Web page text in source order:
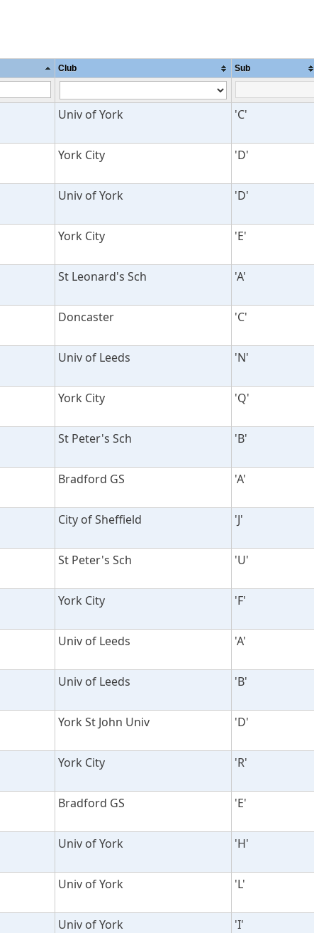
Club Sub
Univ of York 'C'
York City 'D'
Univ of York 'D'
York City 'E'
St Leonard's Sch 'A'
Doncaster 'C'
Univ of Leeds 'N'
York City 'Q'
St Peter's Sch 'B'
Bradford GS 'A'
City of Sheffield 'J'
St Peter's Sch 'U'
York City 'F'
Univ of Leeds 'A'
Univ of Leeds 'B'
York St John Univ 'D'
York City 'R'
Bradford GS 'E'
Univ of York 'H'
Univ of York 'L'
Univ of York 'I'